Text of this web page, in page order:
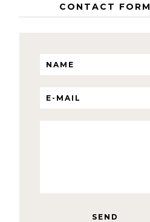
CONTACT FORM